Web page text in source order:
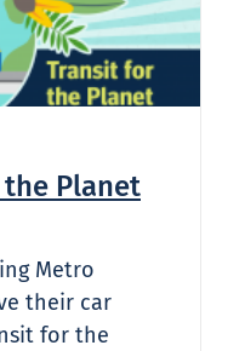
Planet
Metro
their car
for the